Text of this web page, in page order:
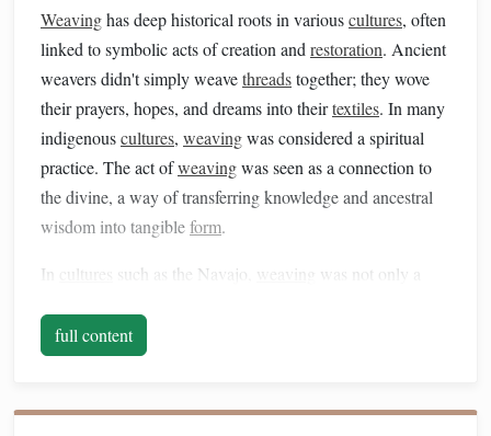
Weavinghas deep historical roots in variouscultures, often
linked to symbolic acts of creation and restoration. Ancient
weavers didn't simply weavethreadstogether; they wove
their prayers, hopes, and dreams into theirtextiles. In many
indigenouscultures, weavingwas considered a spiritual
practice. The act ofweavingwas seen as a connection to
the divine, a way of transferring knowledge and ancestral
wisdom into tangibleform.
In cultures such as the Navajo, weaving
was not only a
that encouraged the weaver to reflect on their relationship
withnature, their community, and their spirituality. These
individual's personal and collective identity, where each
full content